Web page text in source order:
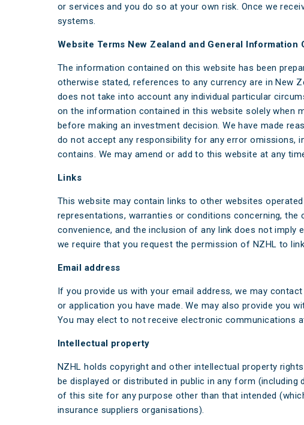
or services and you do so at your own risk. Once we
systems.
Website Terms New Zealand and General Information
The information contained on this website has been
otherwise stated, references to any currency are in New
does not take into account any individual particular
on the information contained in this website solely when
before making an investment decision. We have made
do not accept any responsibility for any error omissions,
contains. We may amend or add to this website at any
Links
This website may contain links to other websites
representations, warranties or conditions concerning,
convenience, and the inclusion of any link does not
we require that you request the permission of NZHL to
Email address
If you provide us with your email address, we may
or application you have made. We may also provide you
You may elect to not receive electronic communications
Intellectual property
NZHL holds copyright and other intellectual property
be displayed or distributed in public in any form
of this site for any purpose other than that intended
insurance suppliers organisations).